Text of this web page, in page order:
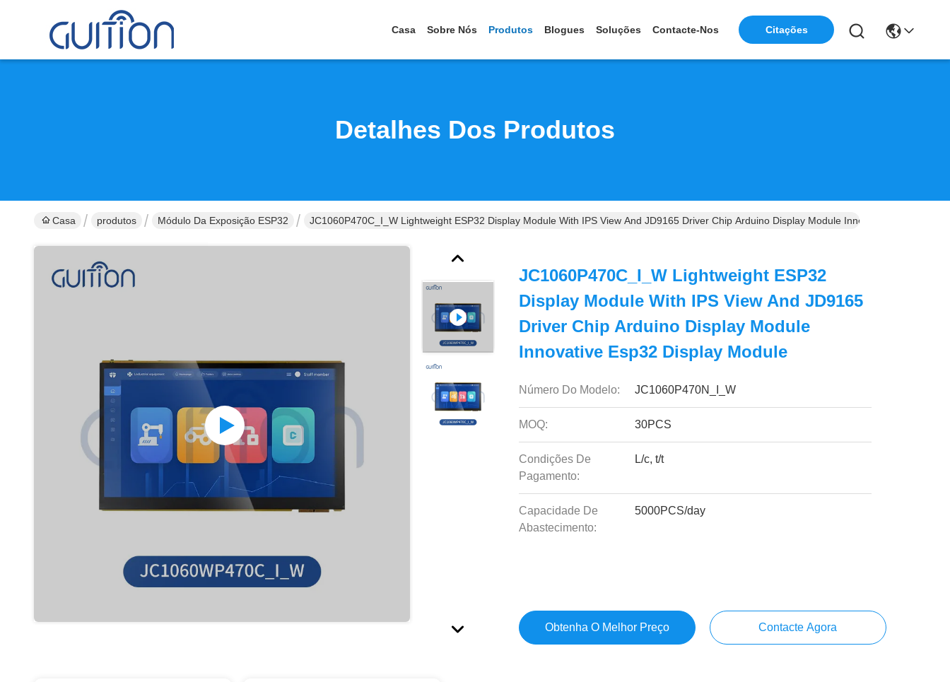
Casa Sobre Nós Produtos Blogues Soluções Contacte-Nos Citações
Detalhes Dos Produtos
Casa produtos Módulo Da Exposição ESP32 JC1060P470C_I_W Lightweight ESP32 Display Module With IPS View And JD9165 Driver Chip Arduino Display Module Innovative Esp32
JC1060P470C_I_W Lightweight ESP32
Display Module With IPS View And JD9165
Driver Chip Arduino Display Module
Innovative Esp32 Display Module
Número Do Modelo: JC1060P470N_I_W
MOQ: 30PCS
Condições De
Pagamento:
L/c, t/t
Capacidade De
Abastecimento:
5000PCS/day
Obtenha O Melhor Preço Contacte Agora